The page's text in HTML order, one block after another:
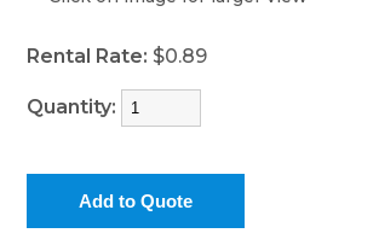
Rental Rate: $0.89
Quantity: